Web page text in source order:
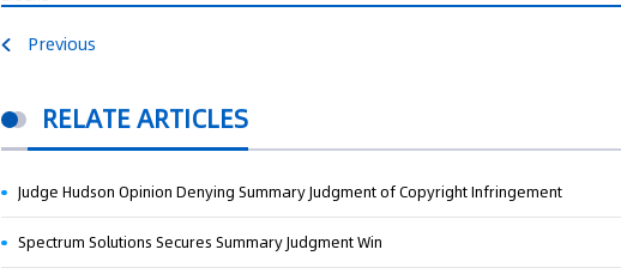
Previous
RELATE ARTICLES
Judge Hudson Opinion Denying Summary Judgment of Copyright Infringement
Spectrum Solutions Secures Summary Judgment Win